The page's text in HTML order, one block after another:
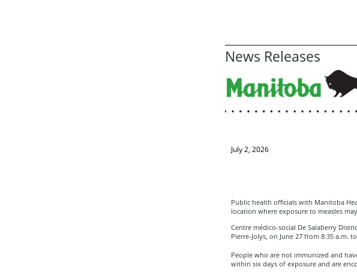
News Releases
July 2, 2026
Public health officials with Manitoba
location where exposure to measles
Centre médico-social De Salaberry
Pierre-Jolys, on June 27 from 8:35 a.m.
People who are not immunized and
within six days of exposure and are